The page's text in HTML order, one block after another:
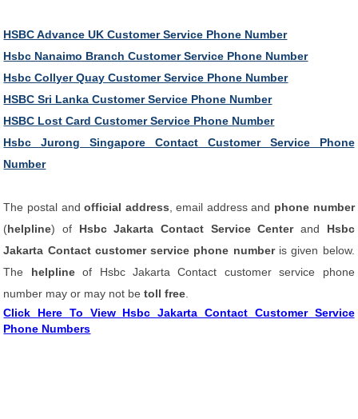
HSBC Advance UK Customer Service Phone Number
Hsbc Nanaimo Branch Customer Service Phone Number
Hsbc Collyer Quay Customer Service Phone Number
HSBC Sri Lanka Customer Service Phone Number
HSBC Lost Card Customer Service Phone Number
Hsbc Jurong Singapore Contact Customer Service Phone
Number
The postal andofficial address , email address and phone number
(helpline) of Hsbc Jakarta Contact Service Centerand Hsbc
Jakarta Contact customer service phone number is given below.
The helplineof Hsbc Jakarta Contact customer service phone
number may or may not betoll free
Click Here To View Hsbc Jakarta Contact Customer Service
Phone Numbers